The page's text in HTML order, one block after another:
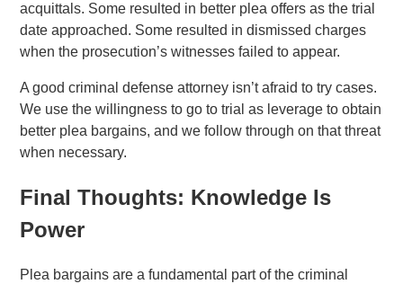
acquittals. Some resulted in better plea offers as the trial
date approached. Some resulted in dismissed charges
when the prosecution’s witnesses failed to appear.
A good criminal defense attorney isn’t afraid to try cases.
We use the willingness to go to trial as leverage to obtain
better plea bargains, and we follow through on that threat
when necessary.
Final Thoughts: Knowledge Is
Power
Plea bargains are a fundamental part of the criminal